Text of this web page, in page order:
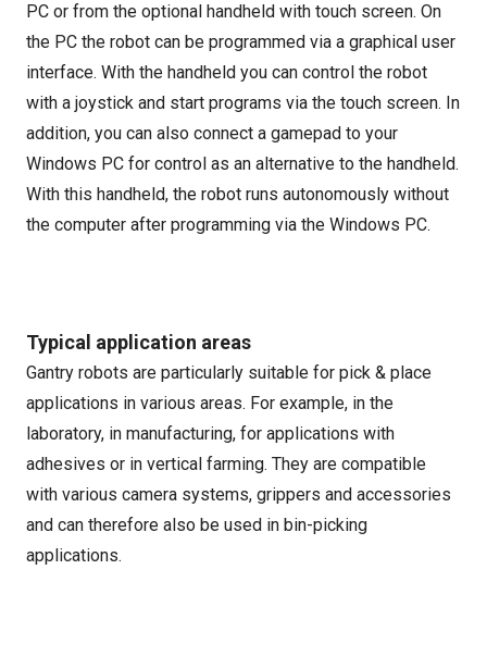
PC or from the optional handheld with touch screen. On
the PC the robot can be programmed via a graphical user
interface. With the handheld you can control the robot
with a joystick and start programs via the touch screen. In
addition, you can also connect a gamepad to your
Windows PC for control as an alternative to the handheld.
With this handheld, the robot runs autonomously without
the computer after programming via the Windows PC.
Typical application areas
Gantry robots are particularly suitable for pick & place
applications in various areas. For example, in the
laboratory, in manufacturing, for applications with
adhesives or in vertical farming. They are compatible
with various camera systems, grippers and accessories
and can therefore also be used in bin-picking
applications.